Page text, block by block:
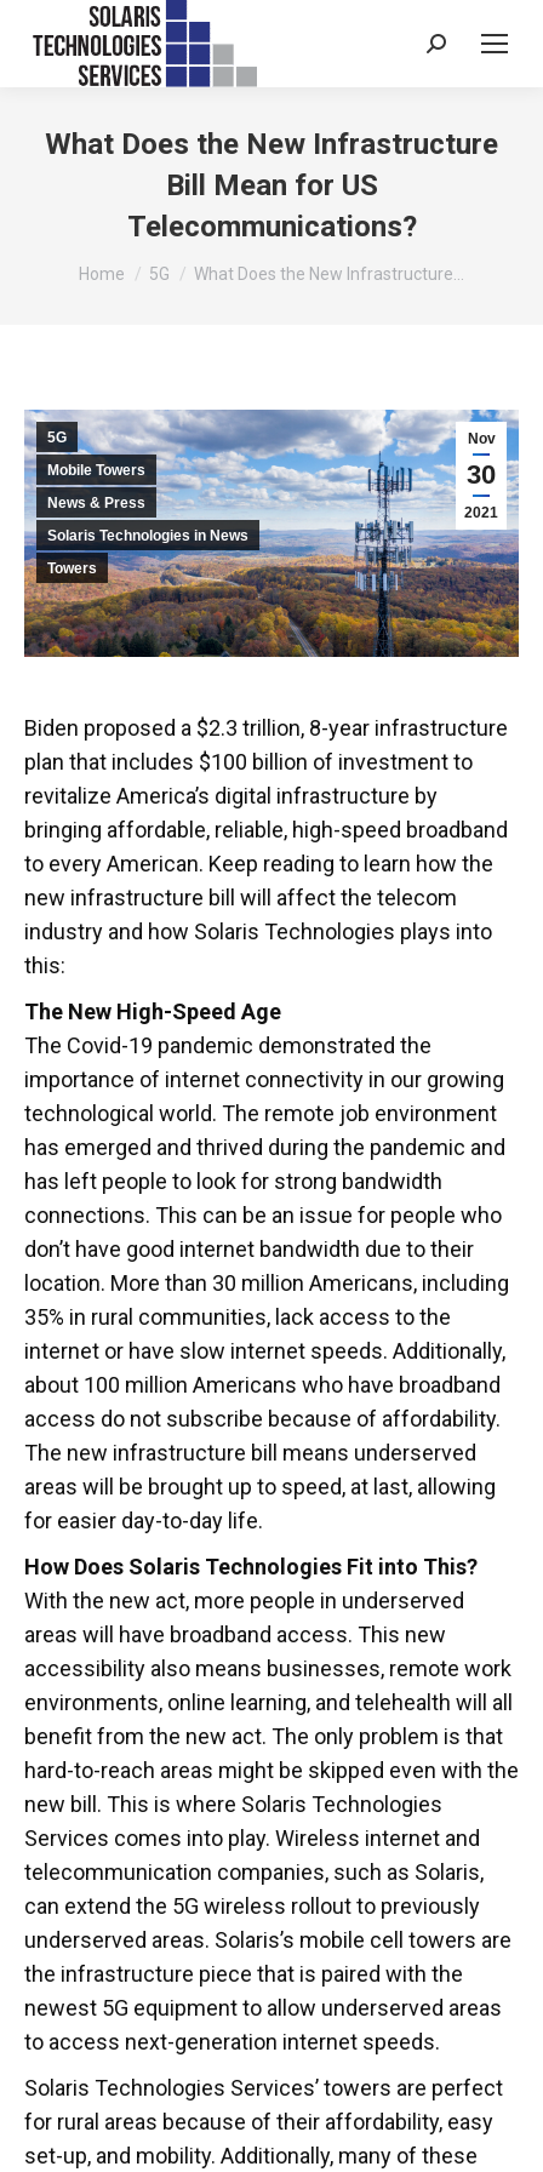
Search:
What Does the New Infrastructure
Bill Mean for US
Telecommunications?
You are here:
Home 5G What Does the New Infrastructure…
Nov
30
2021
5G
Mobile Towers
News & Press
Solaris Technologies in News
Towers
Biden proposed a $2.3 trillion, 8-year infrastructure
plan that includes $100 billion of investment to
revitalize America’s digital infrastructure by
bringing affordable, reliable, high-speed broadband
to every American. Keep reading to learn how the
new infrastructure bill will affect the telecom
industry and how Solaris Technologies plays into
this:
The New High-Speed Age
The Covid-19 pandemic demonstrated the
importance of internet connectivity in our growing
technological world. The remote job environment
has emerged and thrived during the pandemic and
has left people to look for strong bandwidth
connections. This can be an issue for people who
don’t have good internet bandwidth due to their
location. More than 30 million Americans, including
35% in rural communities, lack access to the
internet or have slow internet speeds. Additionally,
about 100 million Americans who have broadband
access do not subscribe because of affordability.
The new infrastructure bill means underserved
areas will be brought up to speed, at last, allowing
for easier day-to-day life.
How Does Solaris Technologies Fit into This?
With the new act, more people in underserved
areas will have broadband access. This new
accessibility also means businesses, remote work
environments, online learning, and telehealth will all
benefit from the new act. The only problem is that
hard-to-reach areas might be skipped even with the
new bill. This is where Solaris Technologies
Services comes into play. Wireless internet and
telecommunication companies, such as Solaris,
can extend the 5G wireless rollout to previously
underserved areas. Solaris’s mobile cell towers are
the infrastructure piece that is paired with the
newest 5G equipment to allow underserved areas
to access next-generation internet speeds.
Solaris Technologies Services’ towers are perfect
for rural areas because of their affordability, easy
set-up, and mobility. Additionally, many of these